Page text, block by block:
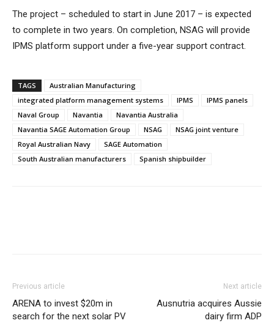
The project – scheduled to start in June 2017 – is expected
to complete in two years. On completion, NSAG will provide
IPMS platform support under a five-year support contract.
TAGS
Australian Manufacturing
integrated platform management systems
IPMS
IPMS panels
Naval Group
Navantia
Navantia Australia
Navantia SAGE Automation Group
NSAG
NSAG joint venture
Royal Australian Navy
SAGE Automation
South Australian manufacturers
Spanish shipbuilder
Previous article
ARENA to invest $20m in
search for the next solar PV
Next article
Ausnutria acquires Aussie
dairy firm ADP